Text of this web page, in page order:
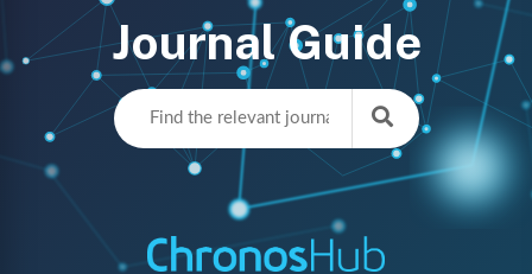
Journal Guide